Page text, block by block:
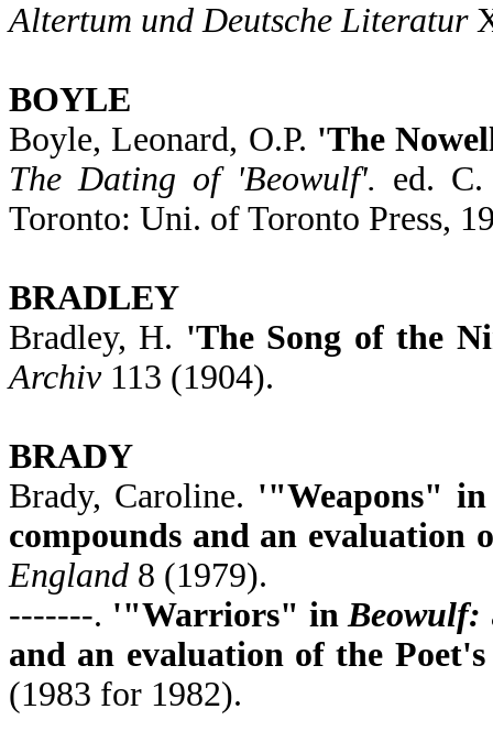
Altertum und Deutsche Literatur
BOYLE
Boyle, Leonard, O.P. 'The
The Dating of 'Beowulf'. ed.
Toronto: Uni. of Toronto Press,
BRADLEY
Bradley, H. 'The Song of the
Archiv113 (1904).
BRADY
Brady, Caroline. '"Weapons"
compounds and an evaluation
England 8 (1979).
-------. '"Warriors" inBeowulf:
and an evaluation of the
(1983 for 1982).